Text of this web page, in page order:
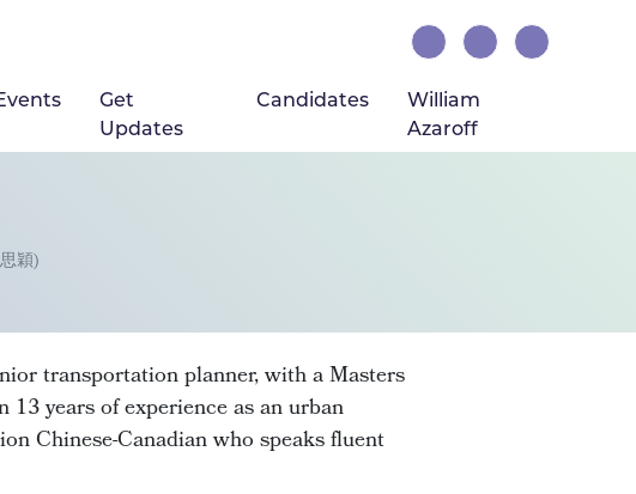
Get
Updates
Candidates
William
Azaroff
穎)
transportation planner, with a Masters
years of experience as an urban
Chinese-Canadian who speaks fluent